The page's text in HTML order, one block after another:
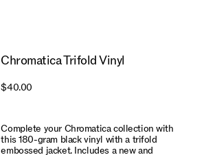
Chromatica Trifold Vinyl
$40.00
Complete your Chromatica collection with
this 180-gram black vinyl with a trifold
embossed jacket. Includes a new and